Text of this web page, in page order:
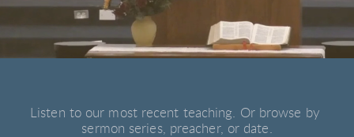
Listen to our most recent teaching. Or browse by
sermon series, preacher, or date.